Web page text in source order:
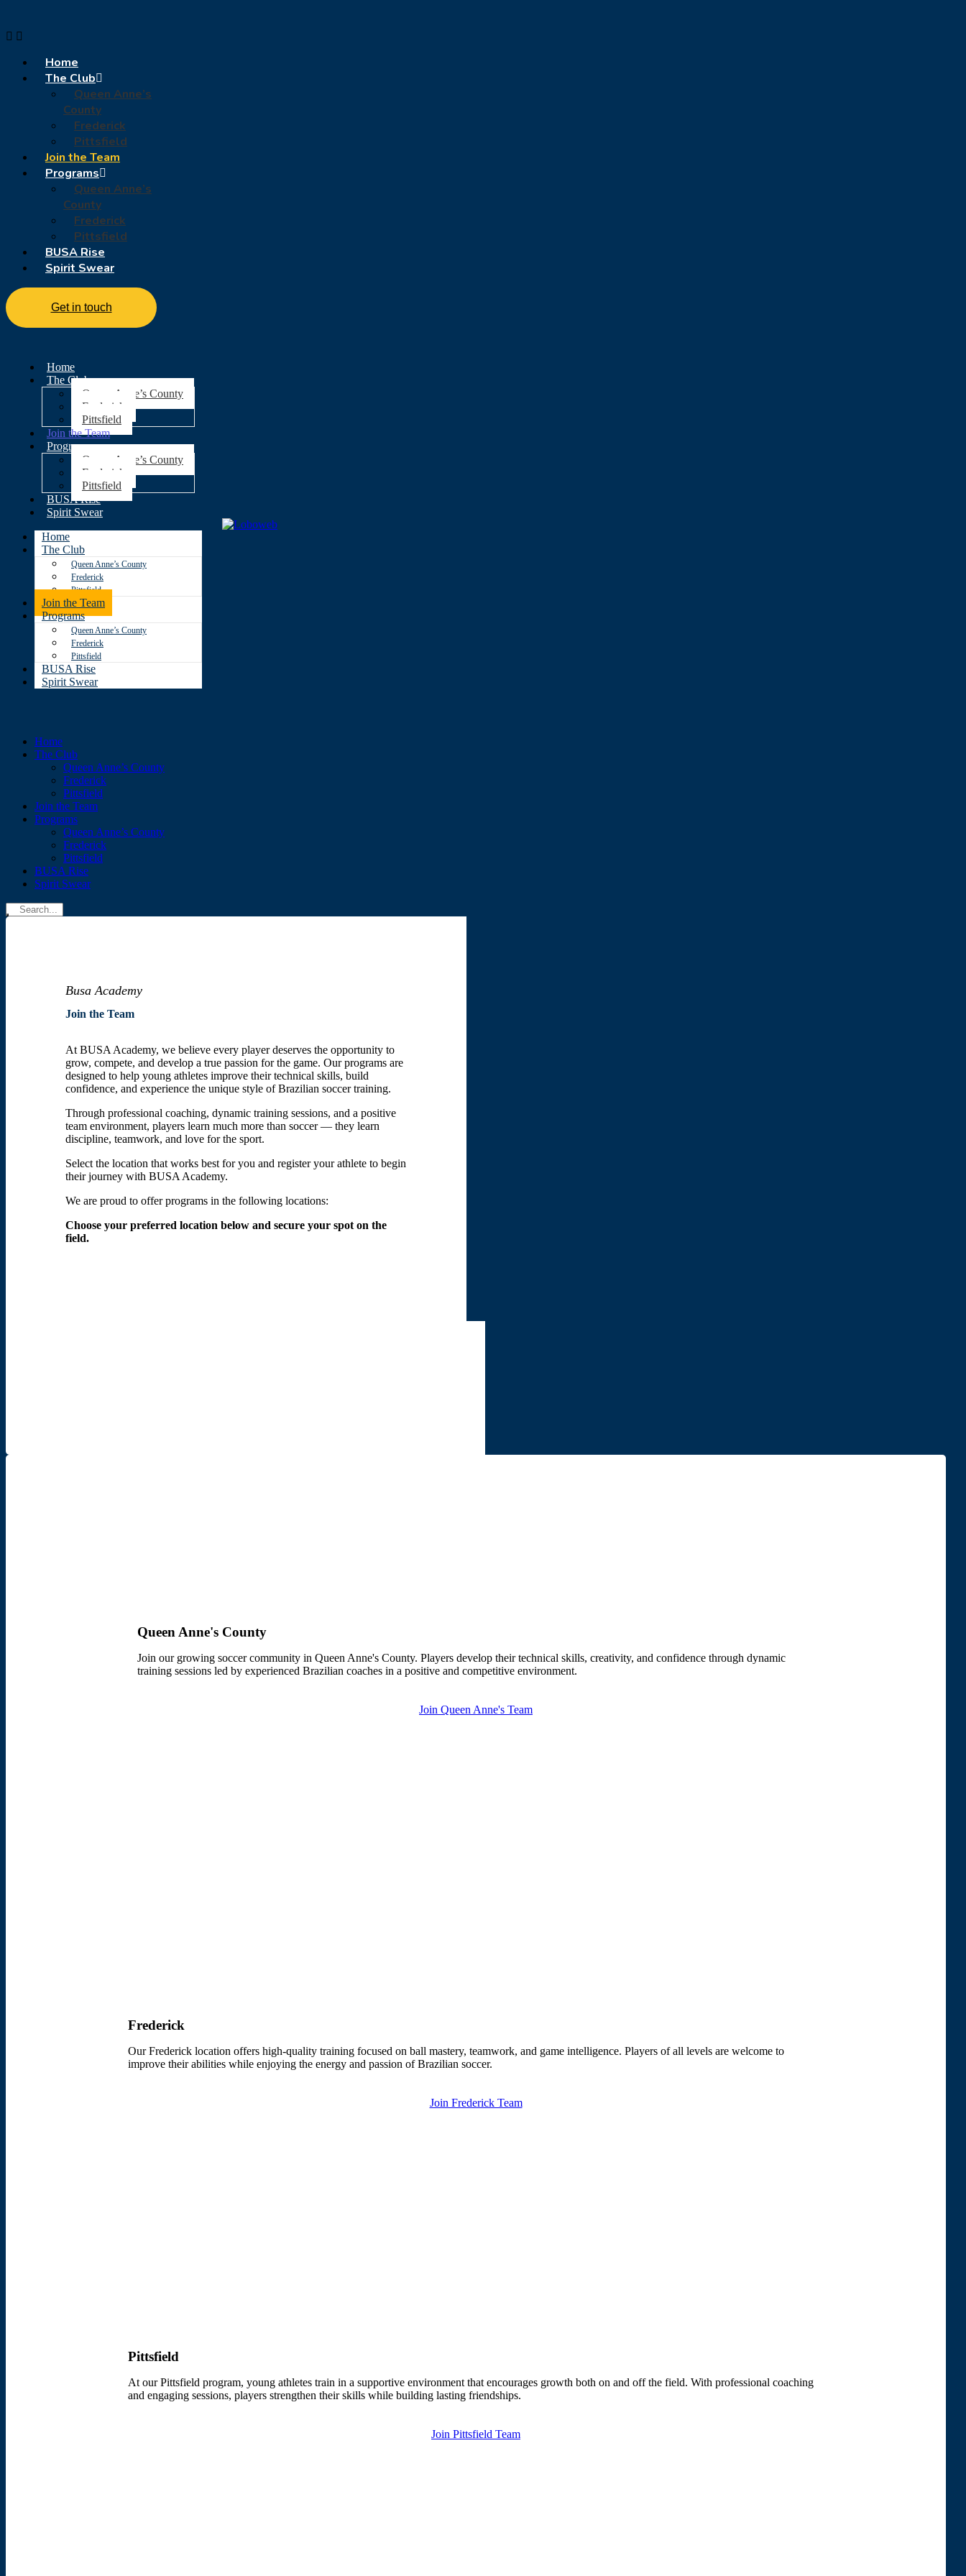
Home
The Club
Queen Anne’s
County
Frederick
Pittsfield
Join the Team
Programs
Queen Anne’s
County
Frederick
Pittsfield
BUSA Rise
Spirit Swear
Get in touch
Home
The Club
Queen Anne’s County
Frederick
Pittsfield
Join the Team
Programs
Queen Anne’s County
Frederick
Pittsfield
BUSA Rise
Spirit Swear
Home
The Club
Queen Anne’s County
Frederick
Pittsfield
Join the Team
Programs
Queen Anne’s County
Frederick
Pittsfield
BUSA Rise
Spirit Swear
Home
The Club
Queen Anne’s County
Frederick
Pittsfield
Join the Team
Programs
Queen Anne’s County
Frederick
Pittsfield
BUSA Rise
Spirit Swear
Busa Academy
Join the Team
At BUSA Academy, we believe every player deserves the opportunity to
grow, compete, and develop a true passion for the game. Our programs are
designed to help young athletes improve their technical skills, build
confidence, and experience the unique style of Brazilian soccer training.
Through professional coaching, dynamic training sessions, and a positive
team environment, players learn much more than soccer — they learn
discipline, teamwork, and love for the sport.
Select the location that works best for you and register your athlete to begin
their journey with BUSA Academy.
We are proud to offer programs in the following locations:
Choose your preferred location below and secure your spot on the
field.
Queen Anne's County
Join our growing soccer community in Queen Anne's County. Players develop their technical skills, creativity, and confidence through dynamic
training sessions led by experienced Brazilian coaches in a positive and competitive environment.
Join Queen Anne's Team
Frederick
Our Frederick location offers high-quality training focused on ball mastery, teamwork, and game intelligence. Players of all levels are welcome to
improve their abilities while enjoying the energy and passion of Brazilian soccer.
Join Frederick Team
Pittsfield
At our Pittsfield program, young athletes train in a supportive environment that encourages growth both on and off the field. With professional coaching
and engaging sessions, players strengthen their skills while building lasting friendships.
Join Pittsfield Team